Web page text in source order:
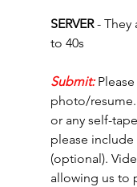
SERVER - They
to 40s
Submit:
photo/resume.
or any self-
please include
(optional).
allowing us to